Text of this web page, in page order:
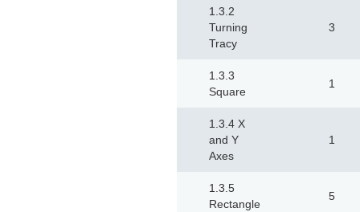
1.3.2
Turning
Tracy
3
1.3.3
Square
1
1.3.4 X
and Y
Axes
1
1.3.5
Rectangle
5